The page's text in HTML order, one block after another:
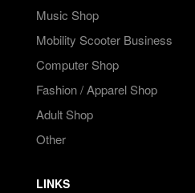
Music Shop
Mobility Scooter Business
Computer Shop
Fashion / Apparel Shop
Adult Shop
Other
LINKS